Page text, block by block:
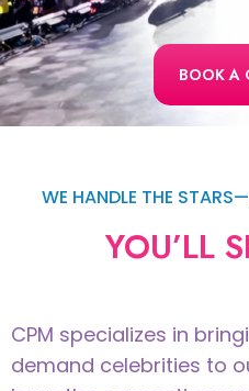
BOOK A
WE HANDLE THE
YOU’LL
CPM specializes in
demand celebrities to